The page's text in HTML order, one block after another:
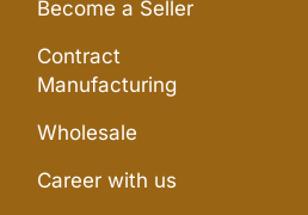
Become a Seller
Contract
Manufacturing
Wholesale
Career with us